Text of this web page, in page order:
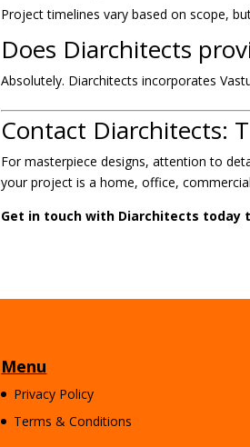
Project timelines vary based on scope,
Does Diarchitects
Absolutely. Diarchitects incorporates
Contact Diarchitects:
For masterpiece designs, attention to
your project is a home, office,
Get in touch with Diarchitects today
Menu
Privacy Policy
Terms & Conditions